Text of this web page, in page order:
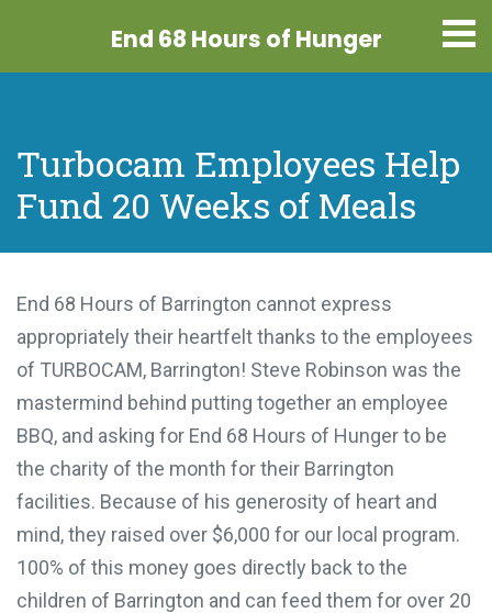
End 68 Hours of Hunger
Turbocam Employees Help
Fund 20 Weeks of Meals
End 68 Hours of Barrington cannot express
appropriately their heartfelt thanks to the employees
of TURBOCAM, Barrington! Steve Robinson was the
mastermind behind putting together an employee
BBQ, and asking for End 68 Hours of Hunger to be
the charity of the month for their Barrington
facilities. Because of his generosity of heart and
mind, they raised over $6,000 for our local program.
100% of this money goes directly back to the
children of Barrington and can feed them for over 20